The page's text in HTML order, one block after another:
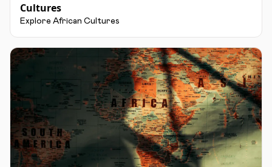
Cultures
Explore African Cultures